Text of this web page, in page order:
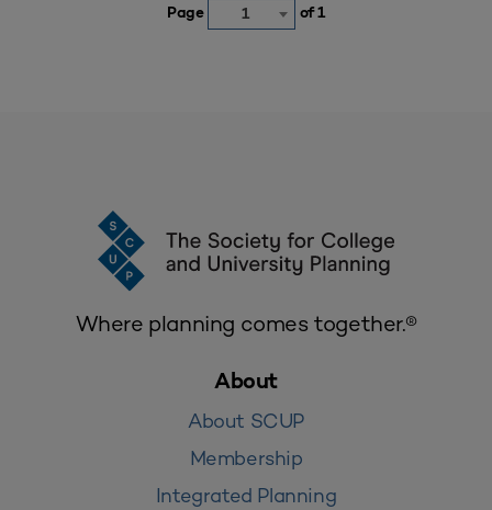
Page 1 of 1
Where planning comes together.®
About
About SCUP
Membership
Integrated Planning